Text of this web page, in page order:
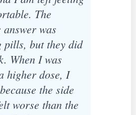
The
answer was
pills, but they did
When I was
higher dose, I
the side
worse than the